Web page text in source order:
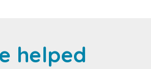
helped